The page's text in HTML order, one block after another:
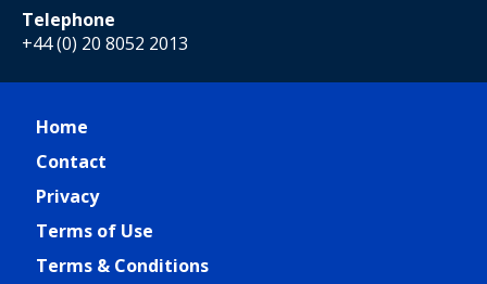
Telephone
+44 (0) 20 8052 2013
Home
Contact
Privacy
Terms of Use
Terms & Conditions